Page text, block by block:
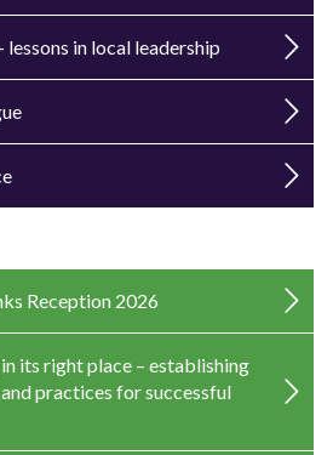
lessons in local leadership
Reception 2026
its right place – establishing
practices for successful